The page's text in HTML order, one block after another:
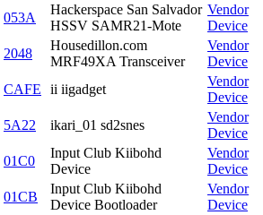
053A
Hackerspace San Salvador
HSSV SAMR21-Mote
Vendor
Device
2048
Housedillon.com
MRF49XA Transceiver
Vendor
Device
CAFE ii iigadget
Vendor
Device
5A22 ikari_01 sd2snes
Vendor
Device
01C0
Input Club Kiibohd
Device
Vendor
Device
01CB
Input Club Kiibohd
Device Bootloader
Vendor
Device